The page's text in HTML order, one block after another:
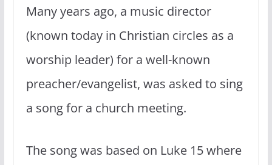
Many years ago, a music director
(known today in Christian circles as a
worship leader) for a well-known
preacher/evangelist, was asked to sing
a song for a church meeting.
The song was based on Luke 15 where